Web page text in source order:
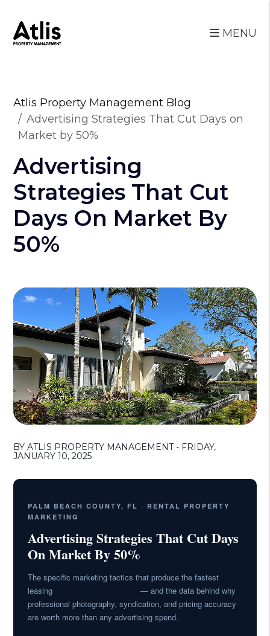
MENU
Atlis Property Management Blog
Advertising Strategies That Cut Days on
Market by 50%
Advertising
Strategies That Cut
Days On Market By
50%
BY ATLIS PROPERTY MANAGEMENT - FRIDAY,
JANUARY 10, 2025
PALM BEACH COUNTY, FL · RENTAL PROPERTY
MARKETING
Advertising Strategies That Cut Days
On Market By 50%
The specific marketing tactics that produce the fastest
leasing
— and the data behind why
professional photography, syndication, and pricing accuracy
are worth more than any advertising spend.